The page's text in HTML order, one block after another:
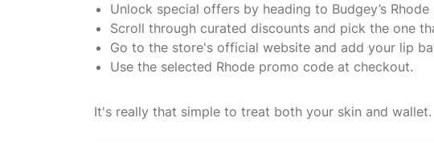
Unlock special offers by heading to Budgey’s Rhode
Scroll through curated discounts and pick the one
Go to the store's official website and add your lip
Use the selected Rhode promo code at checkout.